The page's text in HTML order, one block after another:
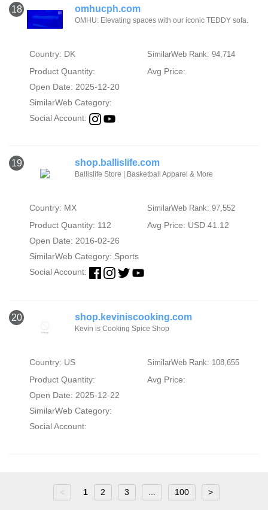
18 omhucph.com
OMHU: Elevating spaces with our iconic TEDDY sofa.
Country: DK SimilarWeb Rank: 94,714
Product Quantity:
Avg Price:
Open Date: 2025-12-20
SimilarWeb Category:
Social Account:
19 shop.ballislife.com
Ballislife Store | Basketball Apparel & More
Country: MX SimilarWeb Rank: 97,552
Product Quantity: 112
Avg Price: USD 41.12
Open Date: 2016-02-26
SimilarWeb Category: Sports
Social Account:
20 shop.keviniscooking.com
Kevin is Cooking Spice Shop
Country: US SimilarWeb Rank: 108,655
Product Quantity:
Avg Price:
Open Date: 2025-12-22
SimilarWeb Category:
Social Account:
< 1 2 3 100 >